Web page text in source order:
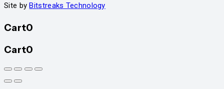
Site by Bitstreaks Technology
Cart0
Cart0